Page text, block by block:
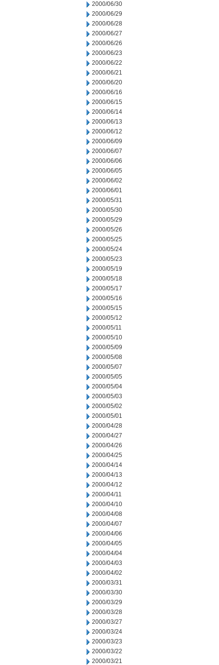
2000/06/30
2000/06/29
2000/06/28
2000/06/27
2000/06/26
2000/06/23
2000/06/22
2000/06/21
2000/06/20
2000/06/16
2000/06/15
2000/06/14
2000/06/13
2000/06/12
2000/06/09
2000/06/07
2000/06/06
2000/06/05
2000/06/02
2000/06/01
2000/05/31
2000/05/30
2000/05/29
2000/05/26
2000/05/25
2000/05/24
2000/05/23
2000/05/19
2000/05/18
2000/05/17
2000/05/16
2000/05/15
2000/05/12
2000/05/11
2000/05/10
2000/05/09
2000/05/08
2000/05/07
2000/05/05
2000/05/04
2000/05/03
2000/05/02
2000/05/01
2000/04/28
2000/04/27
2000/04/26
2000/04/25
2000/04/14
2000/04/13
2000/04/12
2000/04/11
2000/04/10
2000/04/08
2000/04/07
2000/04/06
2000/04/05
2000/04/04
2000/04/03
2000/04/02
2000/03/31
2000/03/30
2000/03/29
2000/03/28
2000/03/27
2000/03/24
2000/03/23
2000/03/22
2000/03/21